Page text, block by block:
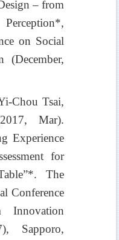
– from
on Social
(December,
Chou Tsai,
Mar).
Experience
for
The
Conference
Innovation
Sapporo,